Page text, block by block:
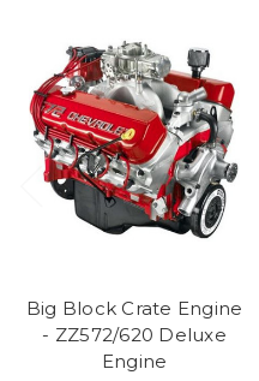
Big Block Crate Engine
- ZZ572/620 Deluxe
Engine